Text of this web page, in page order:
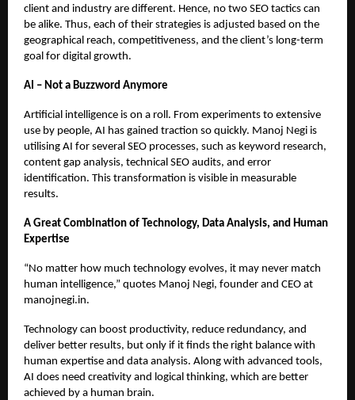
client and industry are different. Hence, no two SEO tactics can
be alike. Thus, each of their strategies is adjusted based on the
geographical reach, competitiveness, and the client’s long-term
goal for digital growth.
AI – Not a Buzzword Anymore
Artificial intelligence is on a roll. From experiments to extensive
use by people, AI has gained traction so quickly. Manoj Negi is
utilising AI for several SEO processes, such as keyword research,
content gap analysis, technical SEO audits, and error
identification. This transformation is visible in measurable
results.
A Great Combination of Technology, Data Analysis, and Human
Expertise
“No matter how much technology evolves, it may never match
human intelligence,” quotes Manoj Negi, founder and CEO at
manojnegi.in.
Technology can boost productivity, reduce redundancy, and
deliver better results, but only if it finds the right balance with
human expertise and data analysis. Along with advanced tools,
AI does need creativity and logical thinking, which are better
achieved by a human brain.